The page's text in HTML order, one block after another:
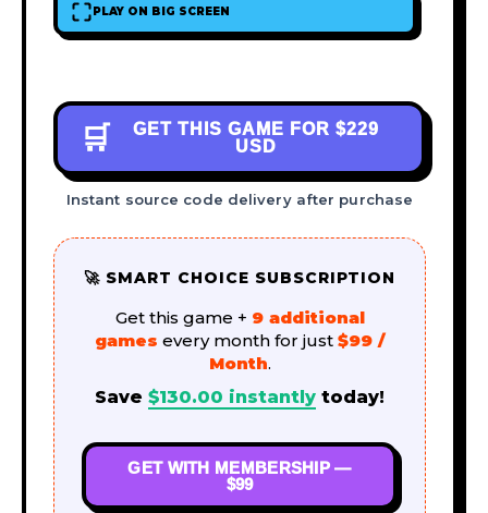
PLAY ON BIG SCREEN
🛒 GET THIS GAME FOR $229
USD
Instant source code delivery after purchase
🚀 SMART CHOICE SUBSCRIPTION
Get this game + 9 additional
games every month for just $99 /
Month.
Save $130.00 instantly today!
GET WITH MEMBERSHIP —
$99